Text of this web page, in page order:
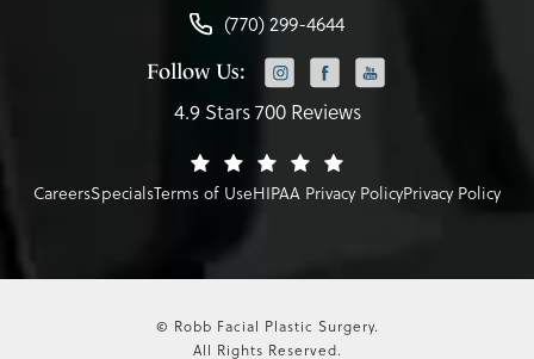
(770) 299-4644
Follow Us:
4.9 Stars 700 Reviews
CareersSpecialsTerms of UseHIPAA Privacy PolicyPrivacy Policy
© Robb Facial Plastic Surgery.
All Rights Reserved.